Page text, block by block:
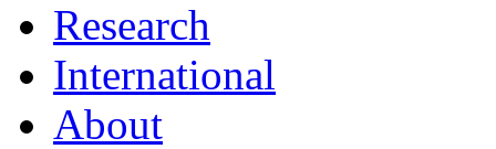
Research
International
About